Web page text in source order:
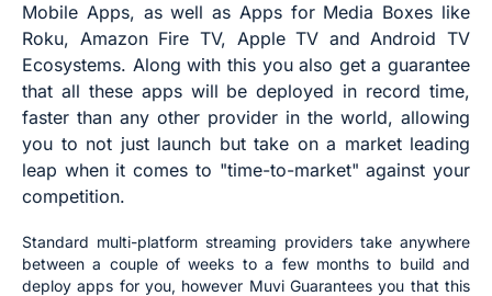
Mobile Apps, as well as Apps for Media Boxes like
Roku, Amazon Fire TV, Apple TV and Android TV
Ecosystems. Along with this you also get a guarantee
that all these apps will be deployed in record time,
faster than any other provider in the world, allowing
you to not just launch but take on a market leading
leap when it comes to "time-to-market" against your
competition.
Standard multi-platform streaming providers take anywhere
between a couple of weeks to a few months to build and
deploy apps for you, however Muvi Guarantees you that this